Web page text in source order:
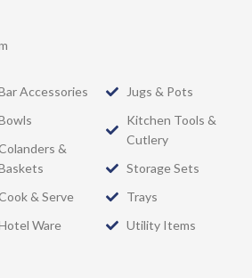
Accessories
&
& Serve
Ware
Jugs & Pots
Kitchen Tools &
Cutlery
Storage Sets
Trays
Utility Items